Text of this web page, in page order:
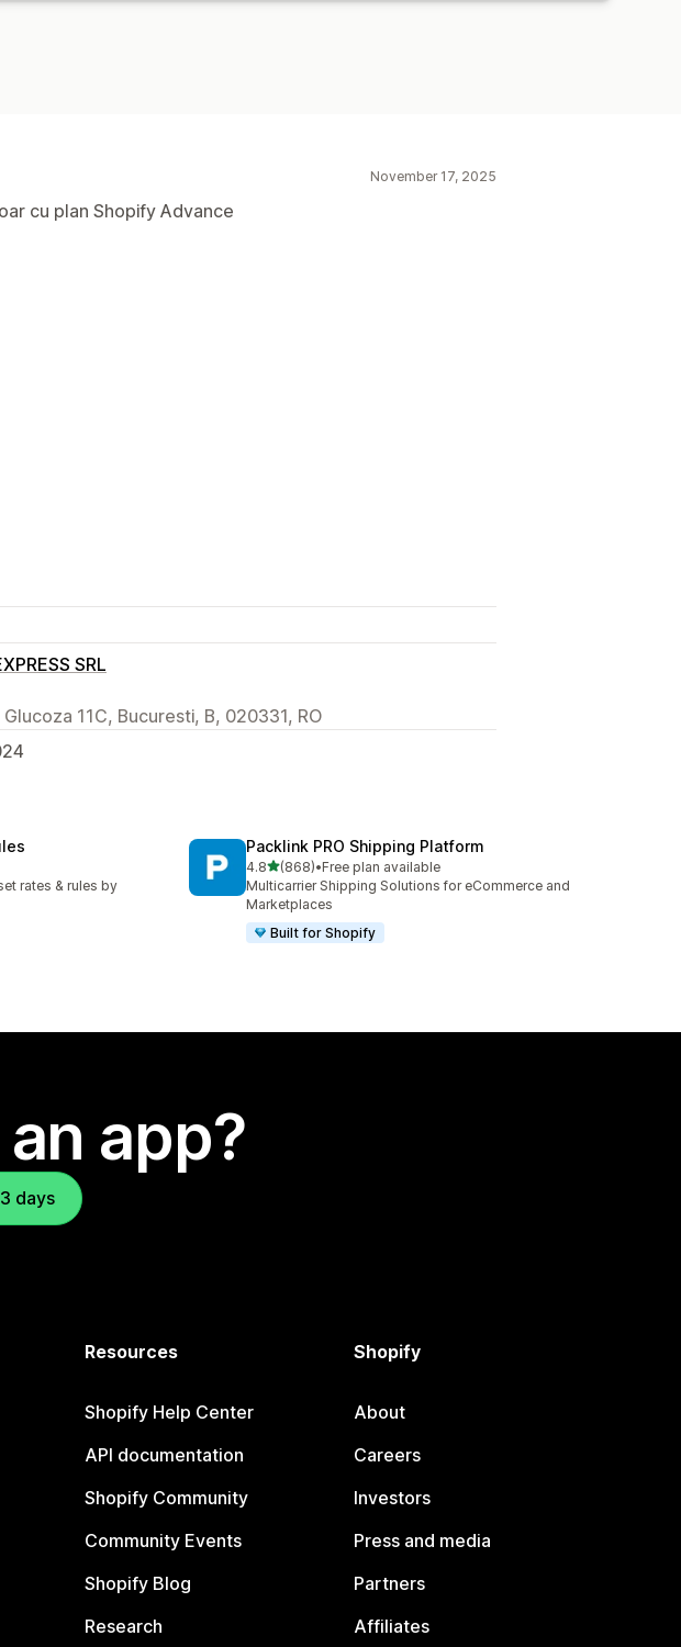
November 17, 2025
cu plan Shopify Advance
SRL
11C, Bucuresti, B, 020331, RO
rates & rules by
Packlink PRO Shipping Platform
4.8out of 5 stars
(868)
868 total reviews
•Free plan available
Multicarrier Shipping Solutions for eCommerce and
Marketplaces
Built for Shopify
app?
days
Resources
Shopify Help Center
API documentation
Shopify Community
Community Events
Shopify Blog
Research
Shopify
About
Careers
Investors
Press and media
Partners
Affiliates